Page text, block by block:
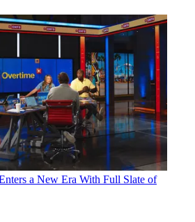
a New Era With Full Slate of